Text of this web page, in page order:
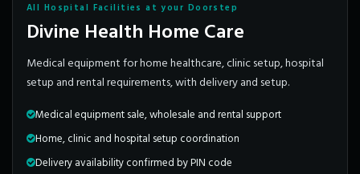
All Hospital Facilities at your Doorstep
Divine Health Home Care
Medical equipment for home healthcare, clinic setup, hospital
setup and rental requirements, with delivery and setup.
Medical equipment sale, wholesale and rental support
Home, clinic and hospital setup coordination
Delivery availability confirmed by PIN code